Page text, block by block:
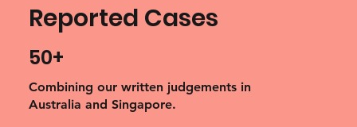
Reported Cases
50+
Combining our written judgements in
Australia and Singapore.